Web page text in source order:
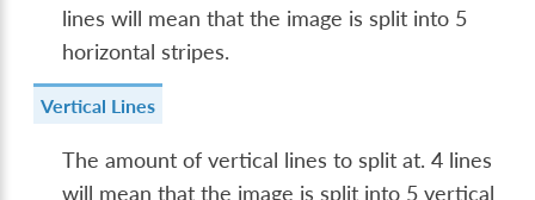
lines will mean that the image is split into 5
horizontal stripes.
Vertical Lines
The amount of vertical lines to split at. 4 lines
will mean that the image is split into 5 vertical